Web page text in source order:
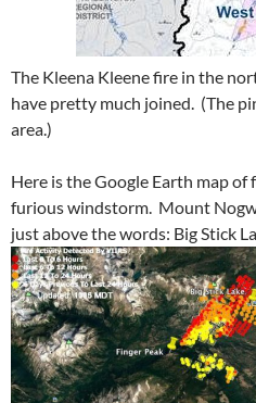
The Kleena Kleene fire in the
have pretty much joined. (The
area.)
Here is the Google Earth map
furious windstorm. Mount
just above the words: Big Stick